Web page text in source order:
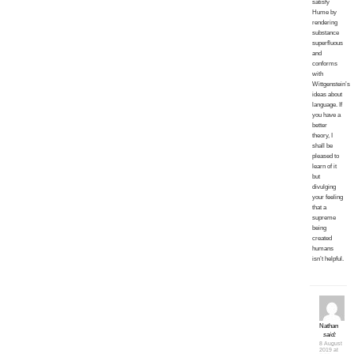
satisfy
Hume by
rendering
substance
superfluous
and
conforms
with
Wittgenstein’s
ideas about
language. If
you have a
better
theory, I
shall be
pleased to
learn of it
but
divulging
your feeling
that a
supreme
being
created
humans
isn’t helpful.
Nathan
said:
8 August
2019 at